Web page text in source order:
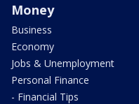
Money
Business
Economy
Jobs & Unemployment
Personal Finance
- Financial Tips